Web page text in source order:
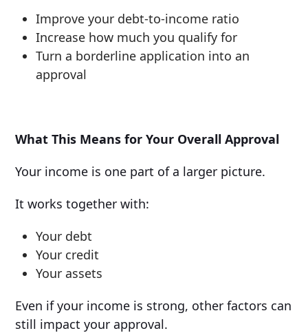
Improve your debt-to-income ratio
Increase how much you qualify for
Turn a borderline application into an
approval
What This Means for Your Overall Approval
Your income is one part of a larger picture.
It works together with:
Your debt
Your credit
Your assets
Even if your income is strong, other factors can
still impact your approval.